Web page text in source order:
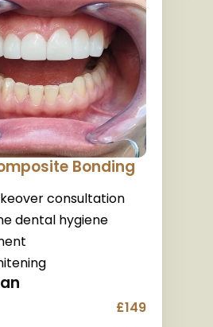
Bonding
consultation
dental hygiene
£149